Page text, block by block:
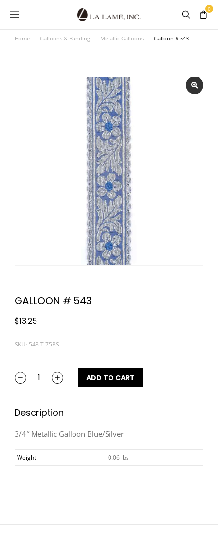
You are here:
Home Galloons & Banding Metallic Galloons Galloon # 543
GALLOON # 543
$13.25
SKU: 543 T.75BS
ADD TO CART
Description
3/4″ Metallic Galloon Blue/Silver
Weight 0.06 lbs